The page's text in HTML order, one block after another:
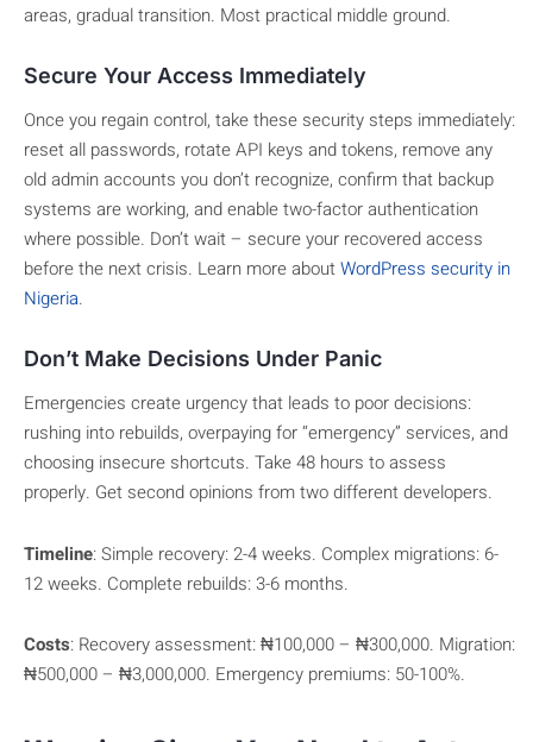
areas, gradual transition. Most practical middle ground.
Secure Your Access Immediately
Once you regain control, take these security steps immediately:
reset all passwords, rotate API keys and tokens, remove any
old admin accounts you don’t recognize, confirm that backup
systems are working, and enable two-factor authentication
where possible. Don’t wait – secure your recovered access
before the next crisis. Learn more aboutWordPress security in
Nigeria.
Don’t Make Decisions Under Panic
Emergencies create urgency that leads to poor decisions:
rushing into rebuilds, overpaying for “emergency” services, and
choosing insecure shortcuts. Take 48 hours to assess
properly. Get second opinions from two different developers.
Timeline: Simple recovery: 2-4 weeks. Complex migrations: 6-
12 weeks. Complete rebuilds: 3-6 months.
Costs: Recovery assessment: ₦100,000 – ₦300,000. Migration:
₦500,000 – ₦3,000,000. Emergency premiums: 50-100%.